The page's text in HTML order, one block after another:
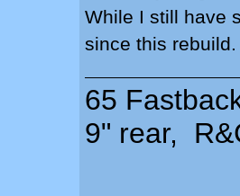
While I still have
since this
65
9" rear,